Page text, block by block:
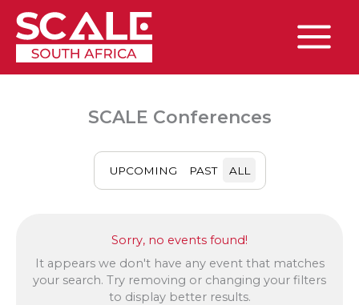
content
Main
SCALE Conferences
UPCOMING PAST ALL
Sorry, no events found!
It appears we don't have any event that matches
your search. Try removing or changing your filters
to display better results.